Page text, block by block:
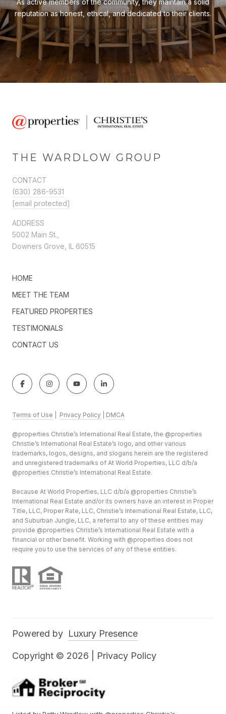
As active members of the community, they maintain a solid
reputation as honest, ethical, and dedicated to their clients.
THE WARDLOW GROUP
CONTACT
(630) 286-9531
[email protected]
ADDRESS
5002 Main St.,
Downers Grove, IL 60515
HOME
MEET THE TEAM
FEATURED PROPERTIES
TESTIMONIALS
CONTACT US
Terms of Use Privacy Policy DMCA
@properties Christie’s International Real Estate, the @properties
Christie’s International Real Estate’s logo, and other various
trademarks, logos, designs, and slogans herein are the registered
and unregistered trademarks of At World Properties, LLC d/b/a
@properties Christie’s International Real Estate.
Because At World Properties, LLC d/b/a @properties Christie’s
International Real Estate and/or its owners have an interest in Proper
Title, LLC, Proper Rate, LLC, Christie’s International Real Estate, LLC,
and Suburban Jungle, LLC, a referral to any of these entities may
provide @properties Christie’s International Real Estate with a
financial or other benefit. Working with @properties does not
require you to use the services of any of these entities.
Powered by Luxury Presence
Copyright © 2026 Privacy Policy